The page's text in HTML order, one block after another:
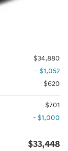
$34,880
- $1,052
$620
$701
- $1,000
$33,448